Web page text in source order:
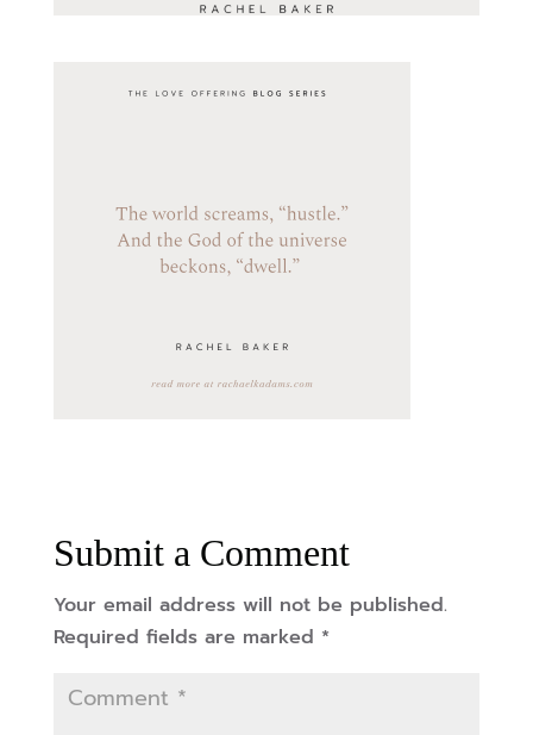
Submit a Comment
Your email address will not be published.
Required fields are marked *